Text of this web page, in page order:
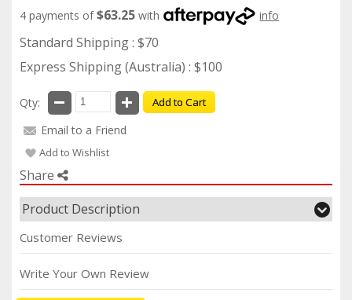
4 payments of$63.25 with info
Standard Shipping : $70
Express Shipping (Australia) : $100
Qty: Add to Cart
Email to a Friend
Add to Wishlist
Share
Product Description
Customer Reviews
Write Your Own Review